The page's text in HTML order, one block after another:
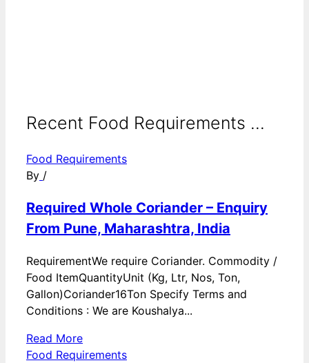
Recent Food Requirements ...
Food Requirements
By /
Required Whole Coriander – Enquiry
From Pune, Maharashtra, India
RequirementWe require Coriander. Commodity /
Food ItemQuantityUnit (Kg, Ltr, Nos, Ton,
Gallon)Coriander16Ton Specify Terms and
Conditions : We are Koushalya...
Read More
Food Requirements